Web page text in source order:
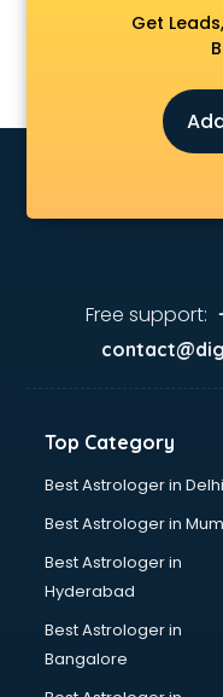
Architects services in
Artificial Intelligence
Astrology services in
Asus Service Center
Attendant services in
Audi on Rent services
visakhapatnam
Aviation Mobile App
visakhapatnam
Balloon Decorators
Banking Mobile App
Bathroom Deep
Bathroom Renovation
Beach Party
Beauty at home
Beauty Parlour
Beauty Spas
Get
Free support:
Top Category
Best Astrologer in Delhi
Best Astrologer in
Best Astrologer in
Hyderabad
Best Astrologer in
Bangalore